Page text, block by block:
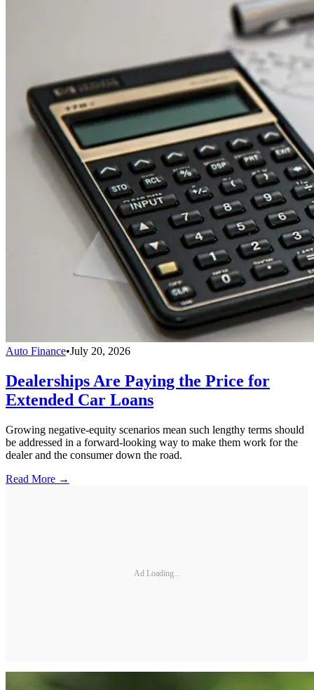
Auto Finance•July 20, 2026
Dealerships Are Paying the Price for
Extended Car Loans
Growing negative-equity scenarios mean such lengthy terms should
be addressed in a forward-looking way to make them work for the
dealer and the consumer down the road.
Read More →
Ad Loading...